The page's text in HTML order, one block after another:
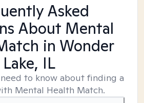
Asked
About Mental
in Wonder
Lake, IL
to know about finding a
Mental Health Match.